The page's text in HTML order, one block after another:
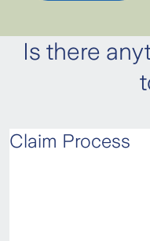
Is there
Claim Process